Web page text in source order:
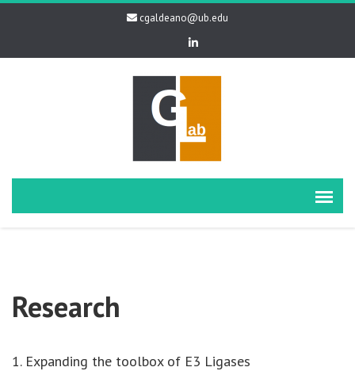
cgaldeano@ub.edu
Research
1. Expanding the toolbox of E3 Ligases